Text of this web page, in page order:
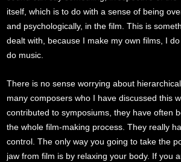
itself, which is to do with a sense of being
and psychologically, in the film. This is
dealt with, because I make my own films, I
do music.
There is no sense worrying about
many composers who I have discussed this
contributed to symposiums, they have often
the whole film-making process. They really
control. The only way you going to take the
jaw from film is by relaxing your body. If you